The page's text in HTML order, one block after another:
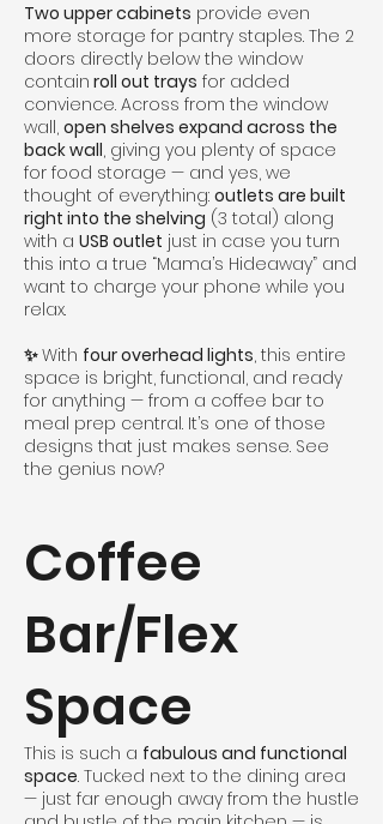
Two upper cabinets provide even
more storage for pantry staples. The 2
doors directly below the window
contain roll out trays for added
convience. Across from the window
wall, open shelves expand across the
back wall, giving you plenty of space
for food storage — and yes, we
thought of everything: outlets are built
right into the shelving (3 total) along
with a USB outlet just in case you turn
this into a true “Mama’s Hideaway” and
want to charge your phone while you
relax.
✨With four overhead lights, this entire
space is bright, functional, and ready
for anything — from a coffee bar to
meal prep central. It’s one of those
designs that just makes sense. See
the genius now?
Coffee
Bar/Flex
Space
This is such a fabulous and functional
space. Tucked next to the dining area
— just far enough away from the hustle